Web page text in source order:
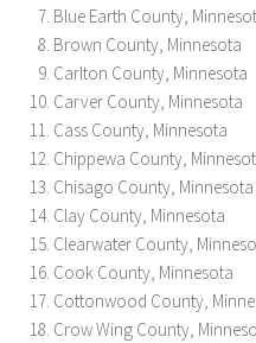
Blue Earth County,
Brown County, Minnesota
Carlton County, Minnesota
Carver County, Minnesota
Cass County, Minnesota
Chippewa County,
Chisago County, Minnesota
Clay County, Minnesota
Clearwater County,
Cook County, Minnesota
Cottonwood County,
Crow Wing County,